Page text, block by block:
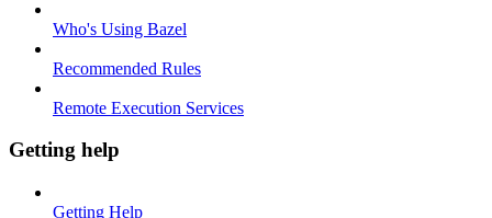
Who's Using Bazel
Recommended Rules
Remote Execution Services
Getting help
Getting Help